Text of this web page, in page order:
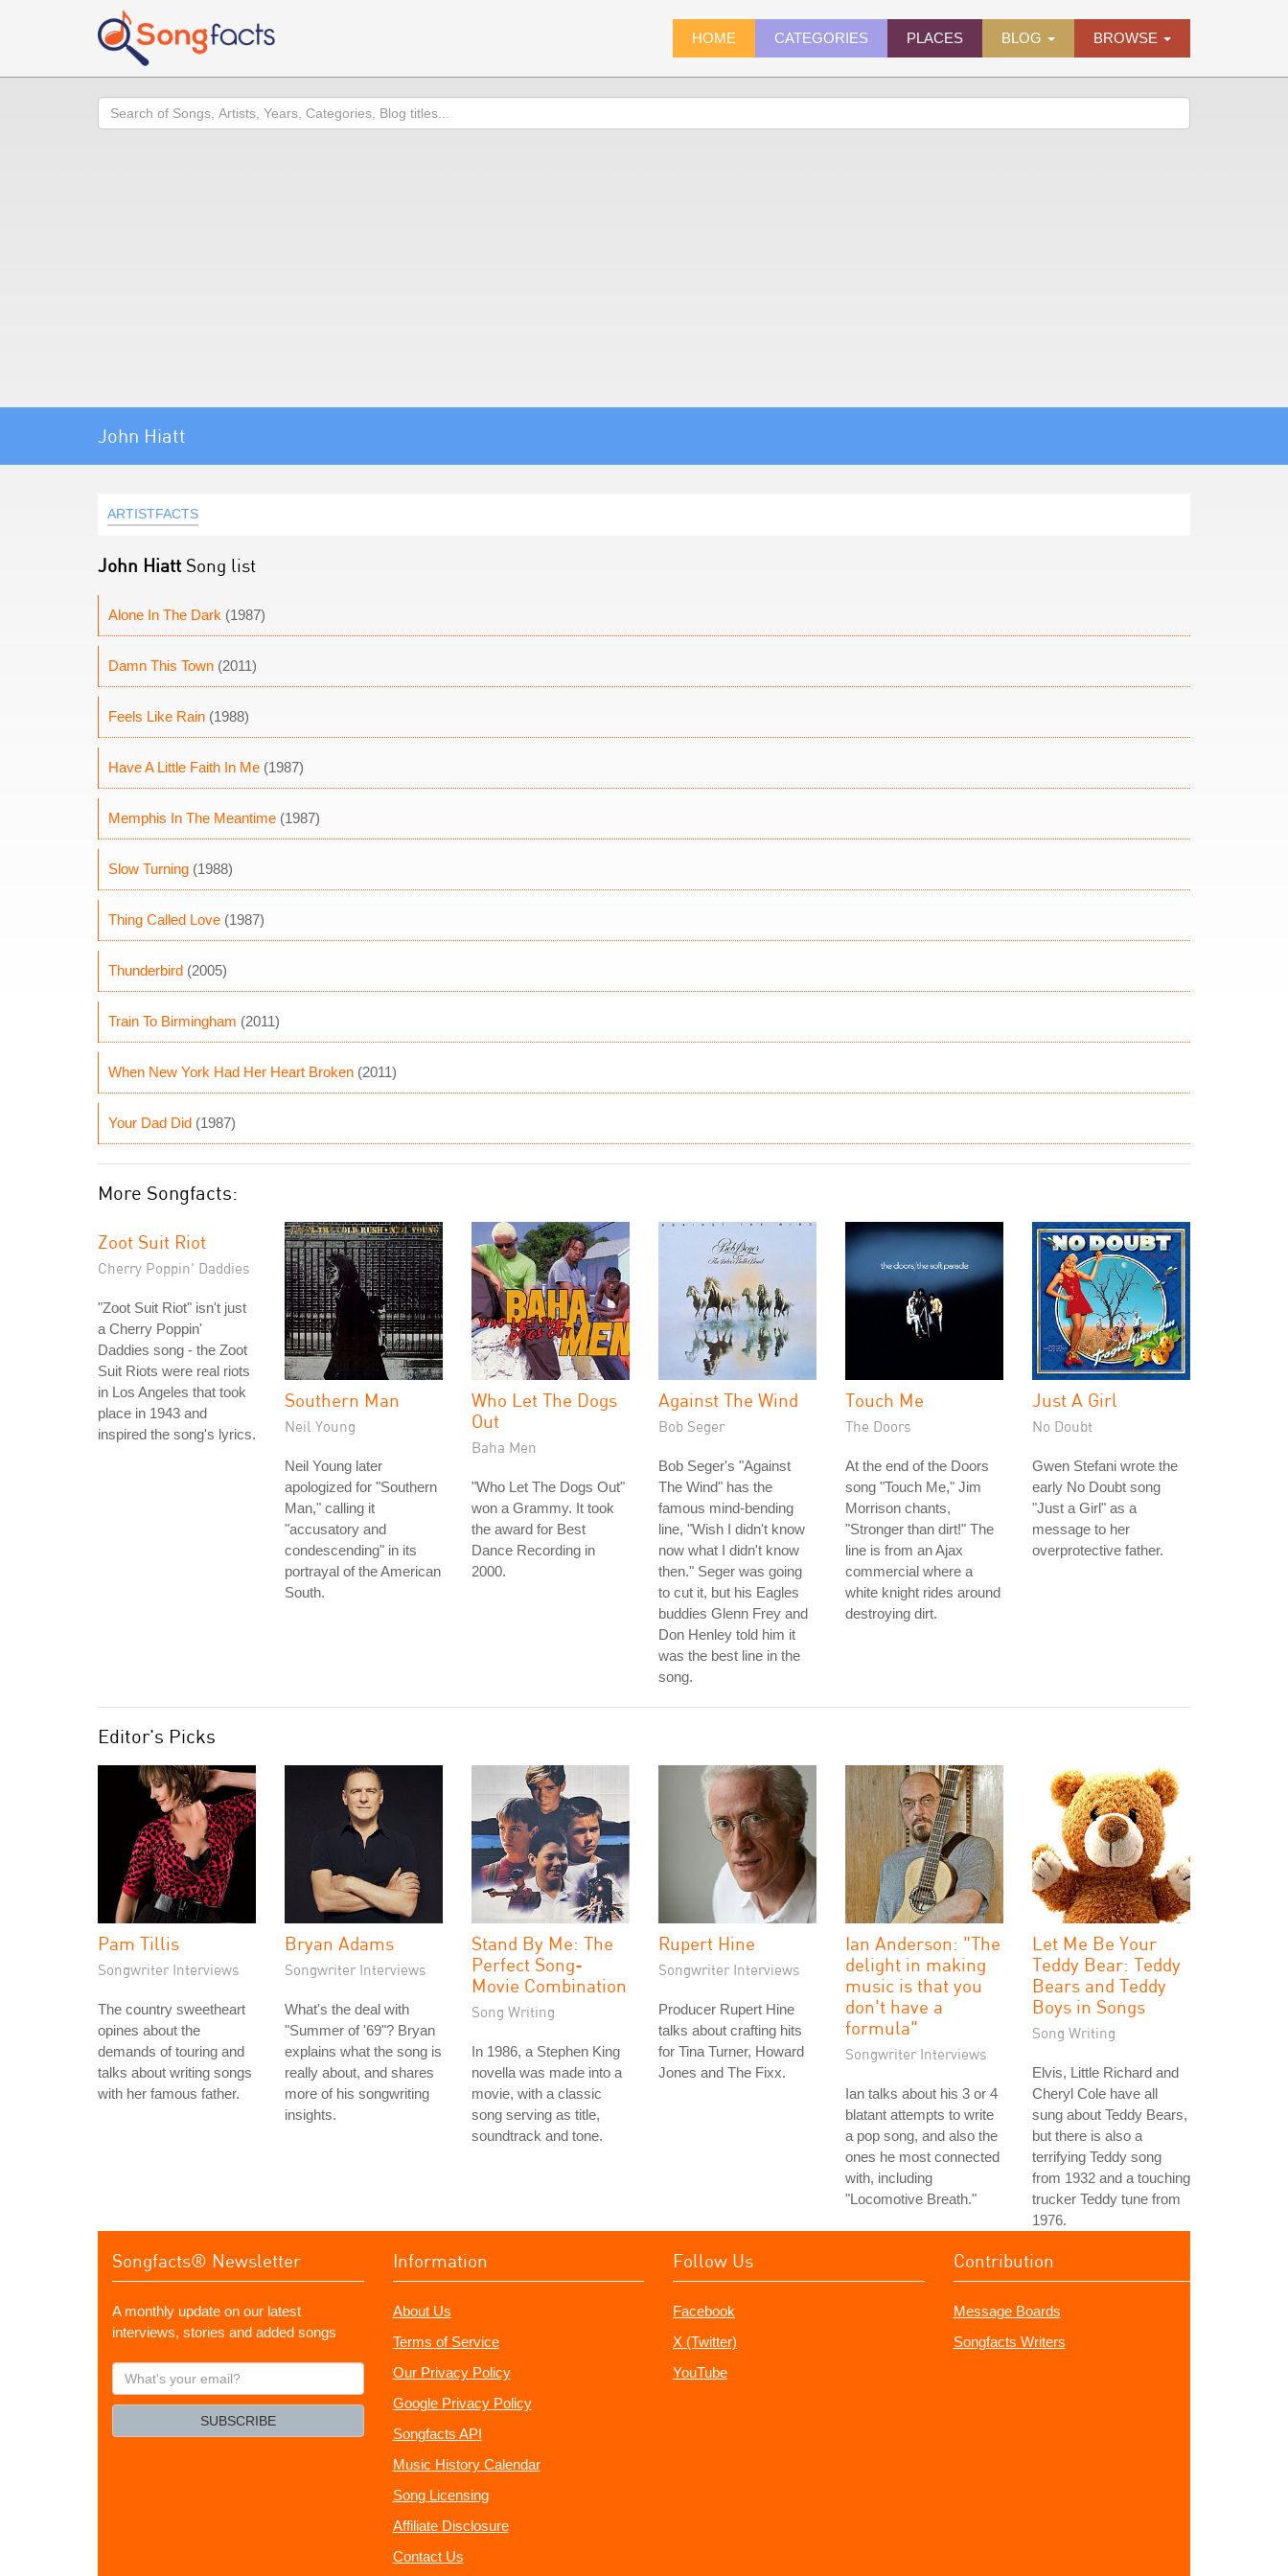
HOME CATEGORIES PLACES BLOG BROWSE
Search
John Hiatt
ARTISTFACTS
John Hiatt Song list
Alone In The Dark (1987)
Damn This Town (2011)
Feels Like Rain (1988)
Have A Little Faith In Me (1987)
Memphis In The Meantime (1987)
Slow Turning (1988)
Thing Called Love (1987)
Thunderbird (2005)
Train To Birmingham (2011)
When New York Had Her Heart Broken (2011)
Your Dad Did (1987)
More Songfacts:
Zoot Suit Riot
Cherry Poppin' Daddies
"Zoot Suit Riot" isn't just
a Cherry Poppin'
Daddies song - the Zoot
Suit Riots were real riots
in Los Angeles that took
place in 1943 and
inspired the song's lyrics.
Southern Man
Neil Young
Neil Young later
apologized for "Southern
Man," calling it
"accusatory and
condescending" in its
portrayal of the American
South.
Who Let The Dogs
Out
Baha Men
"Who Let The Dogs Out"
won a Grammy. It took
the award for Best
Dance Recording in
2000.
Against The Wind
Bob Seger
Bob Seger's "Against
The Wind" has the
famous mind-bending
line, "Wish I didn't know
now what I didn't know
then." Seger was going
to cut it, but his Eagles
buddies Glenn Frey and
Don Henley told him it
was the best line in the
song.
Touch Me
The Doors
At the end of the Doors
song "Touch Me," Jim
Morrison chants,
"Stronger than dirt!" The
line is from an Ajax
commercial where a
white knight rides around
destroying dirt.
Just A Girl
No Doubt
Gwen Stefani wrote the
early No Doubt song
"Just a Girl" as a
message to her
overprotective father.
Editor's Picks
Pam Tillis
Songwriter Interviews
The country sweetheart
opines about the
demands of touring and
talks about writing songs
with her famous father.
Bryan Adams
Songwriter Interviews
What's the deal with
"Summer of '69"? Bryan
explains what the song is
really about, and shares
more of his songwriting
insights.
Stand By Me: The
Perfect Song-
Movie Combination
Song Writing
In 1986, a Stephen King
novella was made into a
movie, with a classic
song serving as title,
soundtrack and tone.
Rupert Hine
Songwriter Interviews
Producer Rupert Hine
talks about crafting hits
for Tina Turner, Howard
Jones and The Fixx.
Ian Anderson: "The
delight in making
music is that you
don't have a
formula"
Songwriter Interviews
Ian talks about his 3 or 4
blatant attempts to write
a pop song, and also the
ones he most connected
with, including
"Locomotive Breath."
Let Me Be Your
Teddy Bear: Teddy
Bears and Teddy
Boys in Songs
Song Writing
Elvis, Little Richard and
Cheryl Cole have all
sung about Teddy Bears,
but there is also a
terrifying Teddy song
from 1932 and a touching
trucker Teddy tune from
1976.
Songfacts® Newsletter
A monthly update on our latest
interviews, stories and added songs
What's
your
SUBSCRIBE
Information
About Us
Terms of Service
Our Privacy Policy
Google Privacy Policy
Songfacts API
Music History Calendar
Song Licensing
Affiliate Disclosure
Contact Us
Follow Us
Facebook
X (Twitter)
YouTube
Contribution
Message Boards
Songfacts Writers